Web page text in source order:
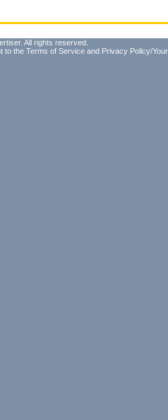
All rights reserved.
to the Terms of Service and Privacy Policy/